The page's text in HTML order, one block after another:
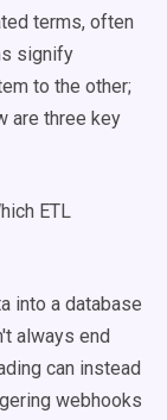
terms, often
signify
to the other;
are three key
ETL
into a database
always end
can instead
webhooks